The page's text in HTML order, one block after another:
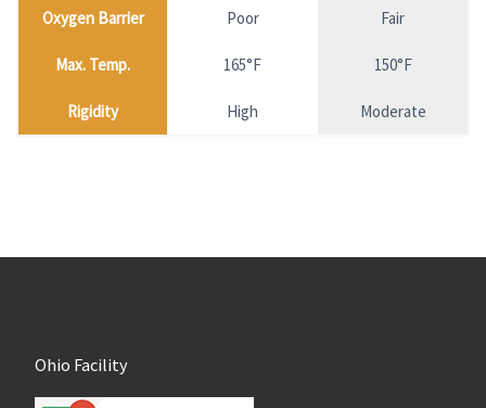
Oxygen Barrier Poor Fair
Max. Temp. 165°F 150°F
Rigidity High Moderate
Ohio Facility